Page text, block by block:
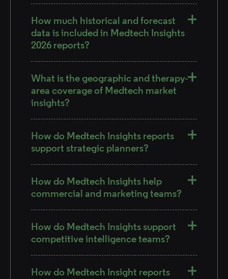
How much historical and forecast
data is included in Medtech Insights
2026 reports?
What is the geographic and therapy-
area coverage of Medtech market
insights?
How do Medtech Insights reports
support strategic planners?
How do Medtech Insights help
commercial and marketing teams?
How do Medtech Insights support
competitive intelligence teams?
How do Medtech Insight reports